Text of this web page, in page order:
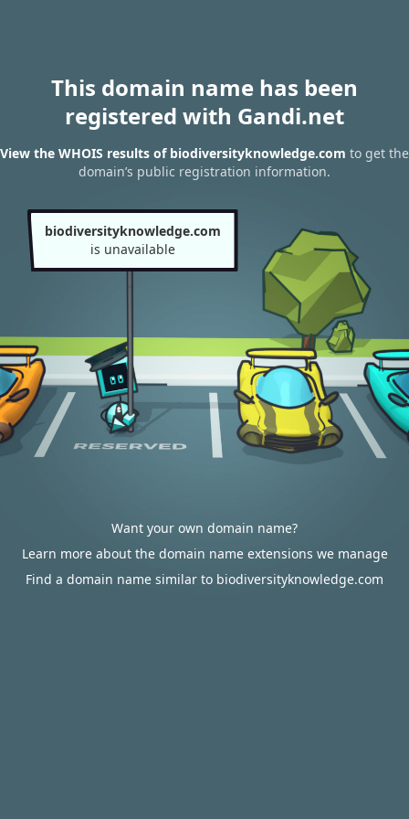
This domain name has been
registered with Gandi.net
View the WHOIS results of biodiversityknowledge.com to get the
domain’s public registration information.
biodiversityknowledge.com
is unavailable
Want your own domain name?
Learn more about the domain name extensions we manage
Find a domain name similar to biodiversityknowledge.com